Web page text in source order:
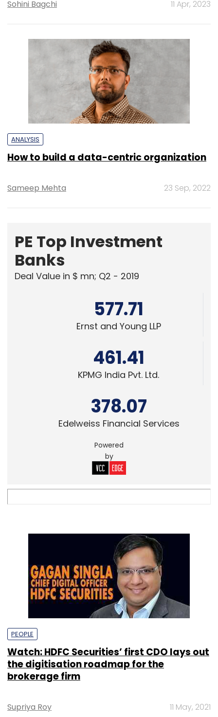
Sohini Bagchi 11 Apr, 2023
ANALYSIS
How to build a data-centric organization
Sameep Mehta 23 Sep, 2022
PE Top Investment
Banks
Deal Value in $ mn; Q2 - 2019
577.71
Ernst and Young LLP
461.41
KPMG India Pvt. Ltd.
378.07
Edelweiss Financial Services
Powered
by
PEOPLE
Watch: HDFC Securities’ first CDO lays out
the digitisation roadmap for the
brokerage firm
Supriya Roy 11 May, 2021